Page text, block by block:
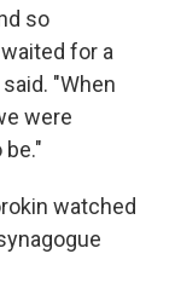
so
for a
"When
were
watched